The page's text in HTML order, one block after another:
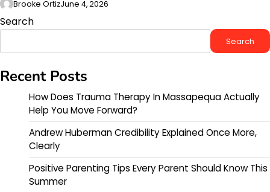
Brooke OrtizJune 4, 2026
Search
Search
Recent Posts
How Does Trauma Therapy In Massapequa Actually
Help You Move Forward?
Andrew Huberman Credibility Explained Once More,
Clearly
Positive Parenting Tips Every Parent Should Know This
Summer